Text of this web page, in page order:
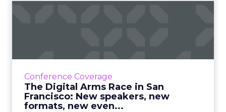
Conference Coverage
The Digital Arms Race in San
Francisco: New speakers, new
formats, new even...
View article